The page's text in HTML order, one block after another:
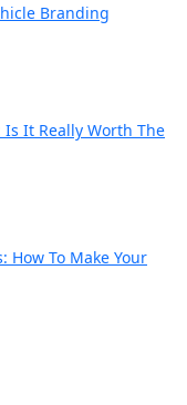
Branding
Is It Really Worth The
How To Make Your